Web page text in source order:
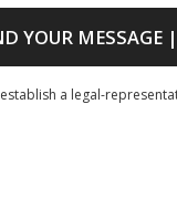
YOUR MESSAGE|
a legal-